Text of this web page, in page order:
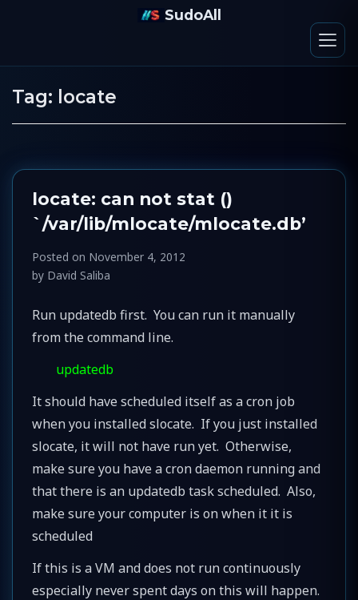
SudoAll
Tag: locate
locate: can not stat ()
`/var/lib/mlocate/mlocate.db’
Posted on November 4, 2012
by David Saliba
Run updatedb first. You can run it manually
from the command line.
updatedb
It should have scheduled itself as a cron job
when you installed slocate. If you just installed
slocate, it will not have run yet. Otherwise,
make sure you have a cron daemon running and
that there is an updatedb task scheduled. Also,
make sure your computer is on when it it is
scheduled
If this is a VM and does not run continuously
especially never spent days on this will happen.